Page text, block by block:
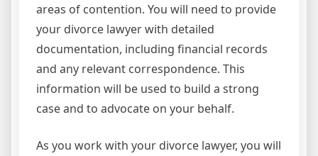
areas of contention. You will need to provide
your divorce lawyer with detailed
documentation, including financial records
and any relevant correspondence. This
information will be used to build a strong
case and to advocate on your behalf.
As you work with your divorce lawyer, you will